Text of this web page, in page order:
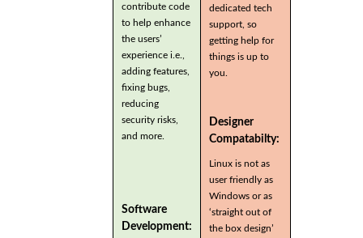
contribute code
to help enhance
the users’
experience i.e.,
adding features,
fixing bugs,
reducing
security risks,
and more.
Software
Development:
dedicated tech
support, so
getting help for
things is up to
you.
Designer
Compatabilty:
Linux is not as
user friendly as
Windows or as
‘straight out of
the box design’